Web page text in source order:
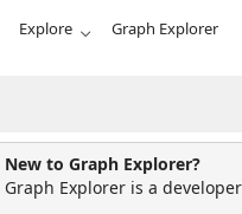
Explore Graph Explorer
New to Graph Explorer?
Graph Explorer is a